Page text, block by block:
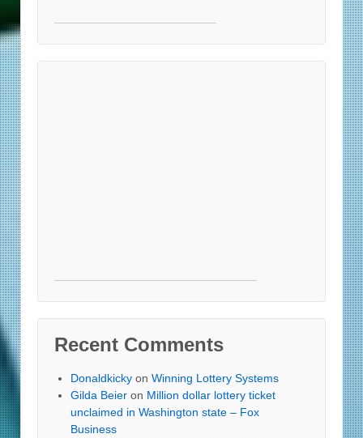
Recent Comments
Donaldkicky on Winning Lottery Systems
Gilda Beier on Million dollar lottery ticket
unclaimed in Washington state – Fox
Business